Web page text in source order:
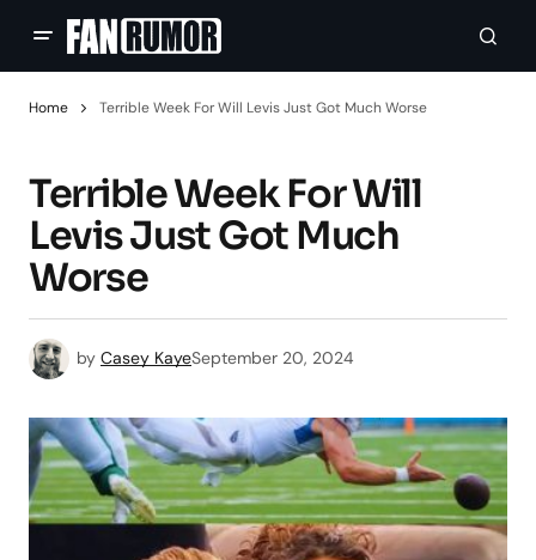
Home Terrible Week For Will Levis Just Got Much Worse
Terrible Week For Will
Levis Just Got Much
Worse
by Casey KayeSeptember 20, 2024